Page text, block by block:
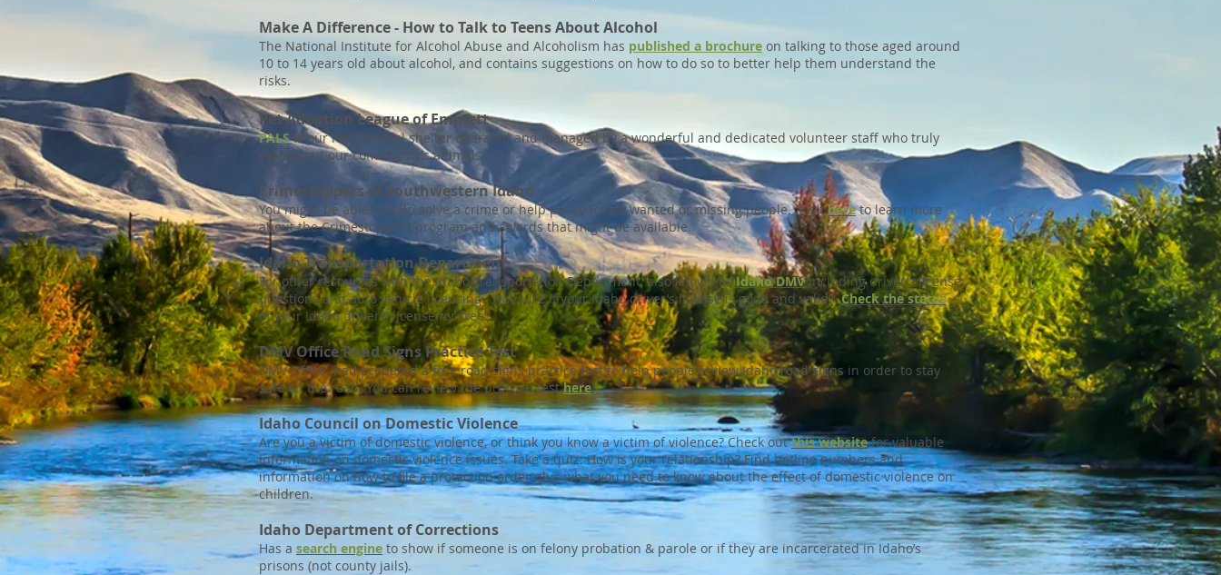
Make A Difference - How to Talk to Teens About Alcohol
The National Institute for Alcohol Abuse and Alcoholism has published a brochure on talking to those aged around
10 to 14 years old about alcohol, and contains suggestions on how to do so to better help them understand the
risks.
Pet Adoption League of Emmett
PALSis our local animal shelter operated and managed by a wonderful and dedicated volunteer staff who truly
care about our community’s animals.
Crimestoppers of Southwestern Idaho
You might be able to help solve a crime or help police locate wanted or missing people. Visithereto learn more
about the Crimestoppers program and awards that might be available.
Idaho Transportation Department
For other resources with the Idaho Transportation Department, also known asIdaho DMVincluding driver’s license
questions and auto vehicle licensing. Not sure if your Idaho driver’s license is good and valid?Check the status
of your Idaho driver’s license for free.
DMV Office Road Signs Practice Test
DMV Office had prepared a free road signs practice test to help people review Idaho road signs in order to stay
safe on the road. You can review the practice test here!
Idaho Council on Domestic Violence
Are you a victim of domestic violence, or think you know a victim of violence? Check outthis websitefor valuable
information on domestic violence issues. Take a quiz: How is your relationship? Find hotline numbers and
information on how to file a protection order plus what you need to know about the effect of domestic violence on
children.
Idaho Department of Corrections
Has a search engine to show if someone is on felony probation & parole or if they are incarcerated in Idaho’s
prisons (not county jails).